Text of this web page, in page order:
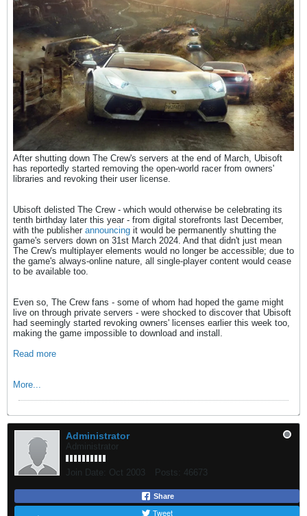
After shutting down The Crew's servers at the end of March, Ubisoft
has reportedly started removing the open-world racer from owners'
libraries and revoking their user license.
Ubisoft delisted The Crew - which would otherwise be celebrating its
tenth birthday later this year - from digital storefronts last December,
with the publisher announcing it would be permanently shutting the
game's servers down on 31st March 2024. And that didn't just mean
The Crew's multiplayer elements would no longer be accessible; due to
the game's always-online nature, all single-player content would cease
to be available too.
Even so, The Crew fans - some of whom had hoped the game might
live on through private servers - were shocked to discover that Ubisoft
had seemingly started revoking owners' licenses earlier this week too,
making the game impossible to download and install.
Read more
More...
Administrator
Administrator
Join Date: Oct 2003 Posts: 46673
Share
Tweet